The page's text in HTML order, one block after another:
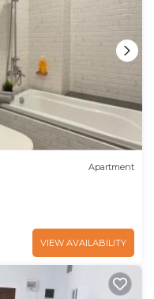
Apartment
VIEW AVAILABILITY